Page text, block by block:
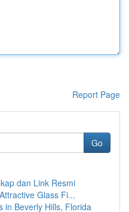
Report Page
Go
dan Link Resmi
Glass Fi...
in Beverly Hills, Florida